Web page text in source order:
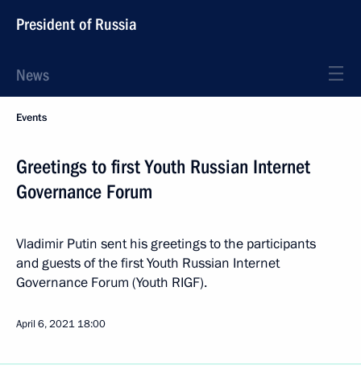
President of Russia
News
Events
Greetings to first Youth Russian Internet
Governance Forum
Vladimir Putin sent his greetings to the participants
and guests of the first Youth Russian Internet
Governance Forum (Youth RIGF).
April 6, 2021 18:00